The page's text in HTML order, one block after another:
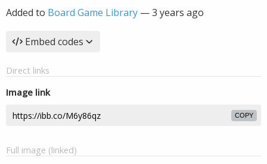
Added to Board Game Library —3 years ago
Embed codes
Direct links
Image link
COPY
Full image (linked)